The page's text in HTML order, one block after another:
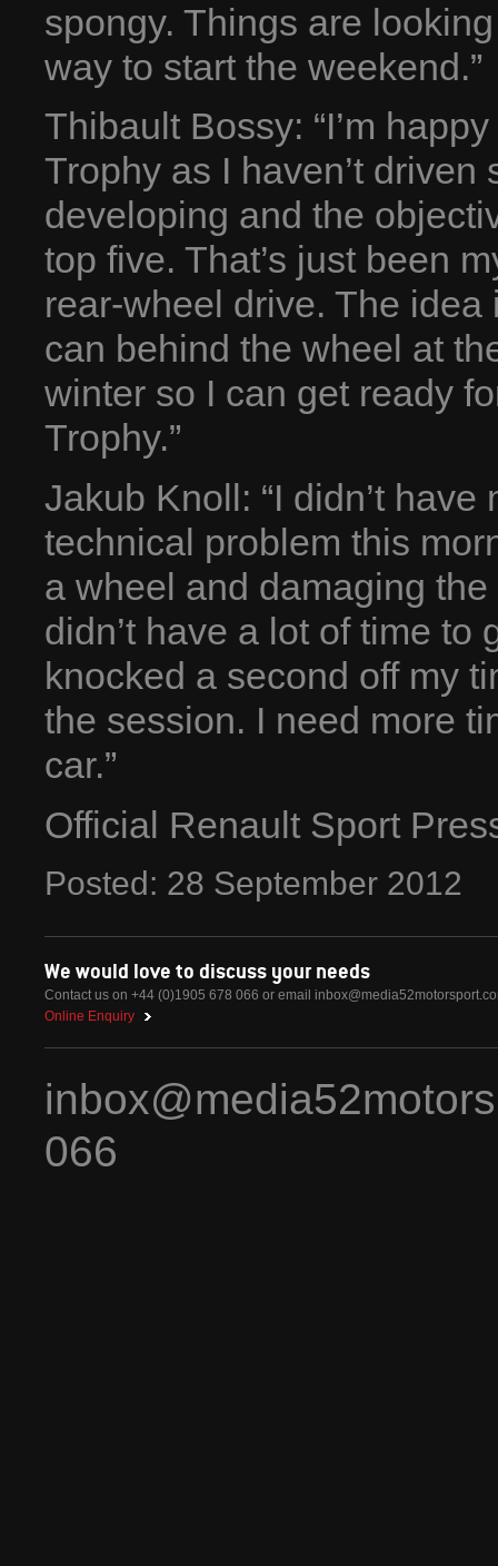
spongy. Things are
way to start the weekend.”
Thibault Bossy: “I’m
Trophy as I haven’t driven
developing and the
top five. That’s just been
rear-wheel drive. The
can behind the wheel at
winter so I can get ready
Trophy.”
Jakub Knoll: “I didn’t
technical problem this
a wheel and damaging
didn’t have a lot of time to
knocked a second off my
the session. I need more
car.”
Official Renault Sport
Posted: 28 September 2012
We would love to discuss your needs
Contact us on +44 (0)1905 678 066 or email
Online Enquiry
066